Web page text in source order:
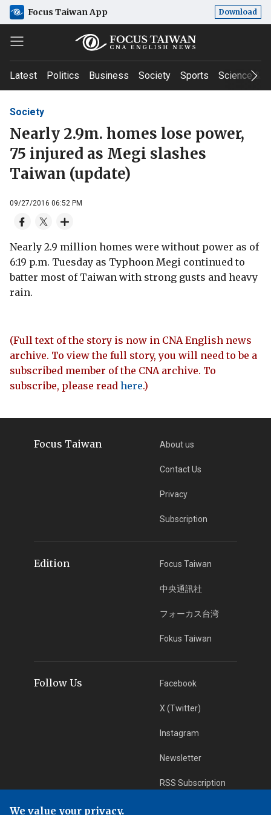
Focus Taiwan App Download
Latest Politics Business Society Sports Science &
Society
Nearly 2.9m. homes lose power,
75 injured as Megi slashes
Taiwan (update)
09/27/2016 06:52 PM
Nearly 2.9 million homes were without power as of
6:19 p.m. Tuesday as Typhoon Megi continued to
batter most of Taiwan with strong gusts and heavy
rain.
(Full text of the story is now in CNA English news
archive. To view the full story, you will need to be a
subscribed member of the CNA archive. To
subscribe, please read here.)
Focus Taiwan About us
Contact Us
Privacy
Subscription
Edition Focus Taiwan
中央通訊社
フォーカス台湾
Fokus Taiwan
Follow Us Facebook
X (Twitter)
Instagram
Newsletter
RSS Subscription
We value your privacy.